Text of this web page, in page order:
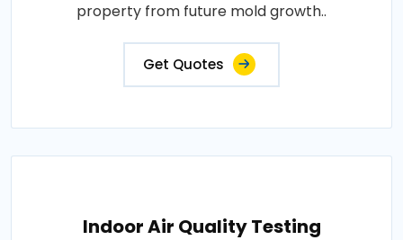
property from future mold growth..
Get Quotes
Indoor Air Quality Testing